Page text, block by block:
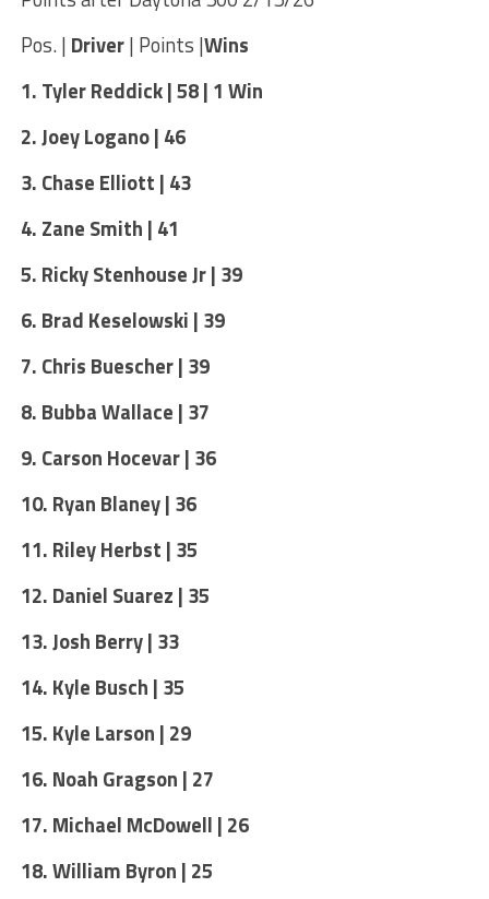
Pos. | Driver| Points |Wins
1. Tyler Reddick | 58 | 1 Win
2. Joey Logano | 46
3. Chase Elliott | 43
4. Zane Smith | 41
5. Ricky Stenhouse Jr | 39
6. Brad Keselowski | 39
7. Chris Buescher | 39
8. Bubba Wallace | 37
9. Carson Hocevar | 36
10. Ryan Blaney | 36
11. Riley Herbst | 35
12. Daniel Suarez | 35
13. Josh Berry | 33
14. Kyle Busch | 35
15. Kyle Larson | 29
16. Noah Gragson | 27
17. Michael McDowell | 26
18. William Byron | 25